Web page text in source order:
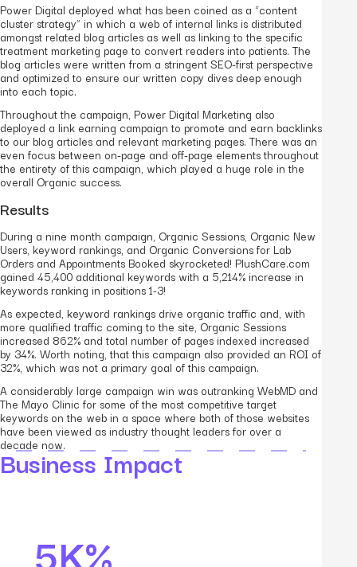
Power Digital deployed what has been coined as a “content
cluster strategy” in which a web of internal links is distributed
amongst related blog articles as well as linking to the specific
treatment marketing page to convert readers into patients. The
blog articles were written from a stringent SEO-first perspective
and optimized to ensure our written copy dives deep enough
into each topic.
Throughout the campaign, Power Digital Marketing also
deployed a link earning campaign to promote and earn backlinks
to our blog articles and relevant marketing pages. There was an
even focus between on-page and off-page elements throughout
the entirety of this campaign, which played a huge role in the
overall Organic success.
Results
During a nine month campaign, Organic Sessions, Organic New
Users, keyword rankings, and Organic Conversions for Lab
Orders and Appointments Booked skyrocketed! PlushCare.com
gained 45,400 additional keywords with a 5,214% increase in
keywords ranking in positions 1-3!
As expected, keyword rankings drive organic traffic and, with
more qualified traffic coming to the site, Organic Sessions
increased 862% and total number of pages indexed increased
by 34%. Worth noting, that this campaign also provided an ROI of
32%, which was not a primary goal of this campaign.
A considerably large campaign win was outranking WebMD and
The Mayo Clinic for some of the most competitive target
keywords on the web in a space where both of those websites
have been viewed as industry thought leaders for over a
decade now.
Business Impact
5K%